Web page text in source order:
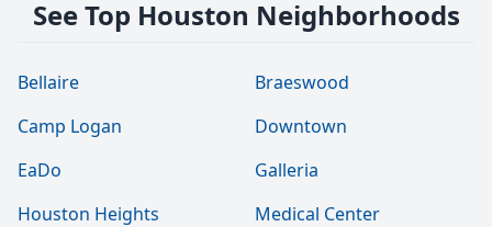
See Top Houston Neighborhoods
Bellaire
Braeswood
Camp Logan
Downtown
EaDo
Galleria
Houston Heights
Medical Center